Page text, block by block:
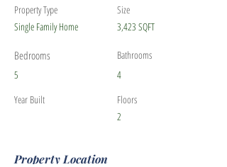
Property Type
Single Family Home
Bedrooms
5
Year Built
Size
3,423 SQFT
Bathrooms
4
Floors
2
Property Location